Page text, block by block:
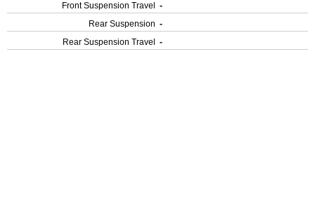
Front Suspension Travel
-
Rear Suspension -
Rear Suspension Travel
-